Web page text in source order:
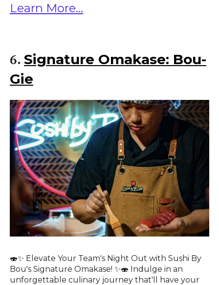
Learn More...
6. Signature Omakase: Bou-
Gie
🍣✨ Elevate Your Team's Night Out with Sushi By
Bou's Signature Omakase! ✨🍣 Indulge in an
unforgettable culinary journey that'll have your